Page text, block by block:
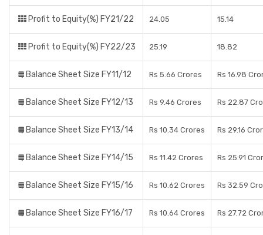
Profit to Equity(%) FY21/22 24.05 15.14
Profit to Equity(%) FY22/23 25.19 18.82
Balance Sheet Size FY11/12 Rs 5.66 Crores Rs 16.98
Balance Sheet Size FY12/13 Rs 9.46 Crores Rs 22.87
Balance Sheet Size FY13/14 Rs 10.34 Crores Rs 29.16
Balance Sheet Size FY14/15 Rs 11.42 Crores Rs 25.91
Balance Sheet Size FY15/16 Rs 10.62 Crores Rs 32.59
Balance Sheet Size FY16/17 Rs 10.64 Crores Rs 27.72